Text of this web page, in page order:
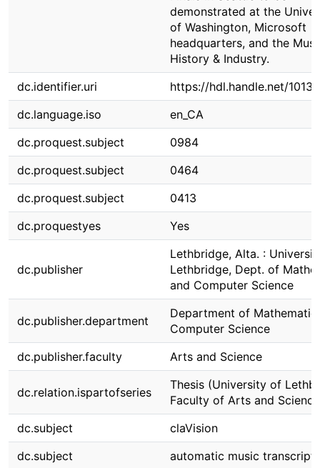
demonstrated at the
of Washington, Microsoft
headquarters, and the
History & Industry.
dc.identifier.uri
https://hdl.handle.net/
dc.language.iso
en_CA
dc.proquest.subject
0984
dc.proquest.subject
0464
dc.proquest.subject
0413
dc.proquestyes
Yes
dc.publisher
Lethbridge, Alta. :
Lethbridge, Dept. of
and Computer Science
dc.publisher.department
Department of
Computer Science
dc.publisher.faculty
Arts and Science
dc.relation.ispartofseries
Thesis (University of
Faculty of Arts and
dc.subject
claVision
dc.subject
automatic music